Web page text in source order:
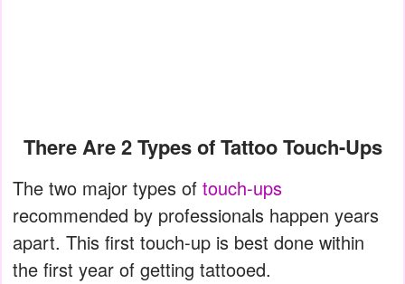
There Are 2 Types of Tattoo Touch-Ups
The two major types of touch-ups
recommended by professionals happen years
apart. This first touch-up is best done within
the first year of getting tattooed.